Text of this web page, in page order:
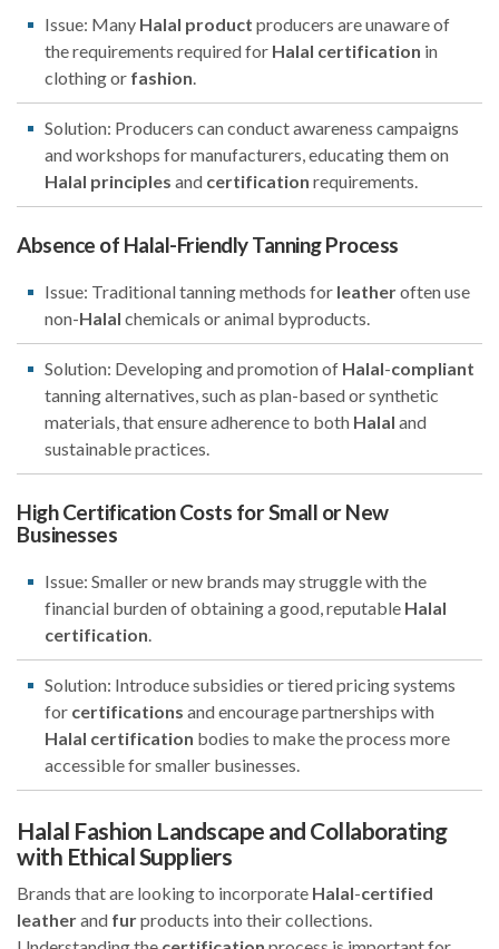
Issue: Many Halal product producers are unaware of
the requirements required for Halal certification in
clothing or fashion.
Solution: Producers can conduct awareness campaigns
and workshops for manufacturers, educating them on
Halal principles and certification requirements.
Absence of Halal-Friendly Tanning Process
Issue: Traditional tanning methods for leatheroften use
non-Halal chemicals or animal byproducts.
Solution: Developing and promotion of Halal-compliant
tanning alternatives, such as plan-based or synthetic
materials, that ensure adherence to both Halal and
sustainable practices.
High Certification Costs for Small or New
Businesses
Issue: Smaller or new brands may struggle with the
financial burden of obtaining a good, reputable Halal
certification.
Solution: Introduce subsidies or tiered pricing systems
for certifications and encourage partnerships with
Halal certification bodies to make the process more
accessible for smaller businesses.
Halal Fashion Landscape and Collaborating
with Ethical Suppliers
Brands that are looking to incorporate Halal-certified
leatherand furproducts into their collections.